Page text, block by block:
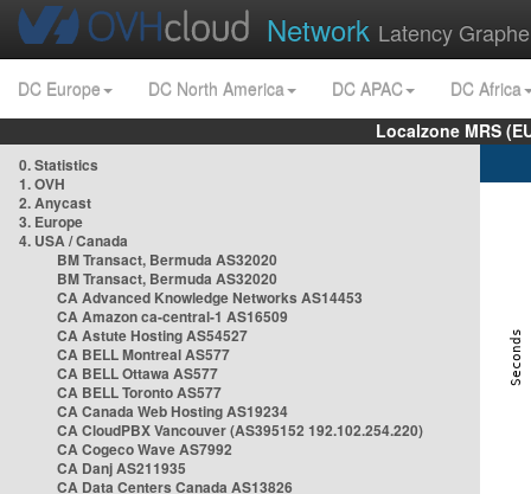
Network Latency
DC Europe DC North America DC APAC
DC Africa
Localzone MRS
0. Statistics
1. OVH
2. Anycast
3. Europe
4. USA / Canada
BM Transact, Bermuda AS32020
BM Transact, Bermuda AS32020
CA Advanced Knowledge Networks AS14453
CA Amazon ca-central-1 AS16509
CA Astute Hosting AS54527
CA BELL Montreal AS577
CA BELL Ottawa AS577
CA BELL Toronto AS577
CA Canada Web Hosting AS19234
CA CloudPBX Vancouver (AS395152 192.102.254.220)
CA Cogeco Wave AS7992
CA Danj AS211935
CA Data Centers Canada AS13826